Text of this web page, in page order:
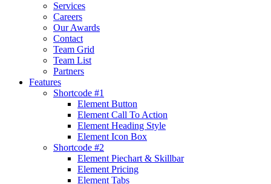
Services
Careers
Our Awards
Contact
Team Grid
Team List
Partners
Features
Shortcode #1
Element Button
Element Call To Action
Element Heading Style
Element Icon Box
Shortcode #2
Element Piechart & Skillbar
Element Pricing
Element Tabs